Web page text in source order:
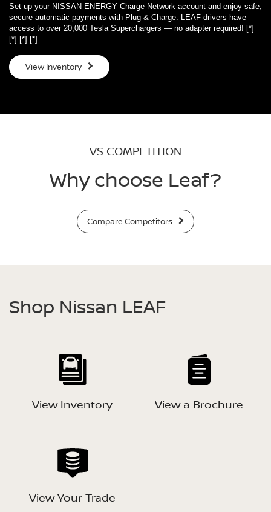
Set up your NISSAN ENERGY Charge Network account and enjoy safe,
secure automatic payments with Plug & Charge. LEAF drivers have
access to over 20,000 Tesla Superchargers — no adapter required! [*]
[*] [*] [*]
View Inventory
VS COMPETITION
Why choose Leaf?
Compare Competitors
Shop Nissan LEAF
View Inventory View a Brochure
View Your Trade